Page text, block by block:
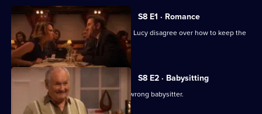
for
Not
Going
Out
All
episodes
for
series
S8 E1 · Romance
After seven years of marriage, Lee and Lucy disagree over how to keep the
romance alive.
S8 E2 · Babysitting
Lucy causes offence by choosing the wrong babysitter.